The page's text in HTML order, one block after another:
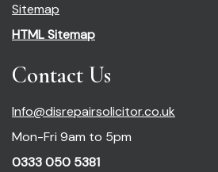
Sitemap
HTML Sitemap
Contact Us
Info@disrepairsolicitor.co.uk
Mon-Fri 9am to 5pm
0333 050 5381